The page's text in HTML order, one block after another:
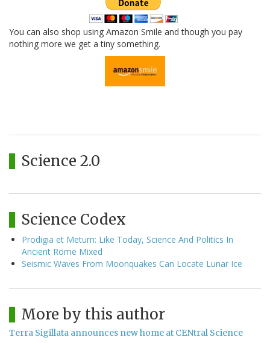
You can also shop using Amazon Smile and though you pay
nothing more we get a tiny something.
Science 2.0
Science Codex
Prodigia et Metum: Like Today, Science And Politics In
Ancient Rome Mixed
Seismic Waves From Moonquakes Can Locate Lunar Ice
More by this author
Terra Sigillata announces new home at CENtral Science